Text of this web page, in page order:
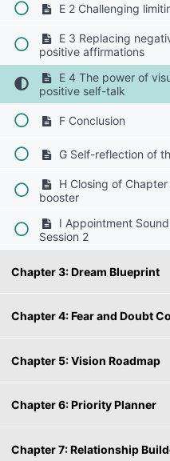
E 2 Challenging
E 3 Replacing
positive affirmations
E 4 The power of
positive self-talk
F Conclusion
G Self-reflection of
H Closing of
booster
I Appointment
Session 2
Chapter 3: Dream Blueprint
Chapter 4: Fear and Doubt
Chapter 5: Vision Roadmap
Chapter 6: Priority Planner
Chapter 7: Relationship